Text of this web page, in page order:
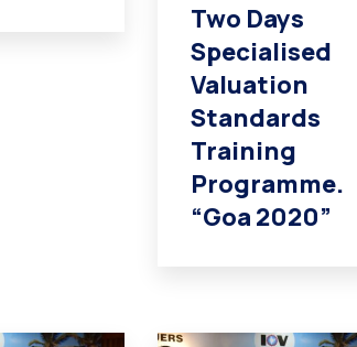
Two Days
Specialised
Valuation
Standards
Training
Programme.
“Goa 2020”